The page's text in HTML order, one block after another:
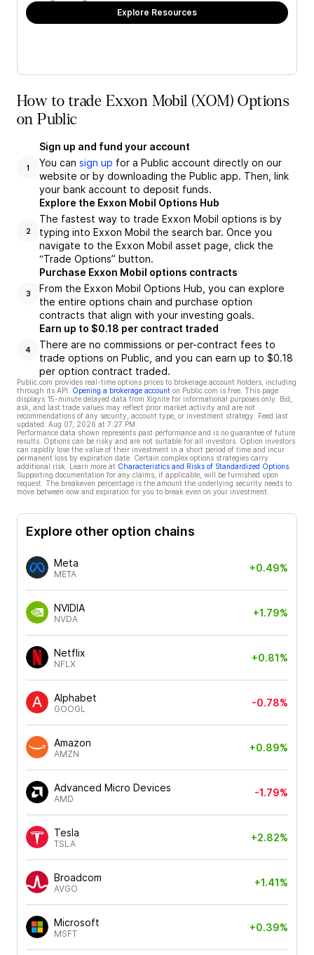
Explore Resources
How to trade Exxon Mobil (XOM) Options
on Public
1
Sign up and fund your account
You can sign up for a Public account directly on our
website or by downloading the Public app. Then, link
your bank account to deposit funds.
2
Explore the Exxon Mobil Options Hub
The fastest way to trade Exxon Mobil options is by
typing into Exxon Mobil the search bar. Once you
navigate to the Exxon Mobil asset page, click the
“Trade Options” button.
3
Purchase Exxon Mobil options contracts
From the Exxon Mobil Options Hub, you can explore
the entire options chain and purchase option
contracts that align with your investing goals.
4
Earn up to $0.18 per contract traded
There are no commissions or per-contract fees to
trade options on Public, and you can earn up to $0.18
per option contract traded.
Public.com provides real-time options prices to brokerage account holders, including
through its API.
Opening a brokerage account on Public.com is free. This page
displays 15-minute delayed data from Xignite for informational purposes only. Bid,
ask, and last trade values may reflect prior market activity and are not
recommendations of any security, account type, or investment strategy. Feed last
updated: Aug 07, 2026 at 7:27 PM
Performance data shown represents past performance and is no guarantee of future
results. Options can be risky and are not suitable for all investors. Option investors
can rapidly lose the value of their investment in a short period of time and incur
permanent loss by expiration date. Certain complex options strategies carry
additional risk. Learn more at Characteristics and Risks of Standardized Options
Supporting documentation for any claims, if applicable, will be furnished upon
request. The breakeven percentage is the amount the underlying security needs to
move between now and expiration for you to break even on your investment.
Explore other option chains
Meta
META
+0.49%
NVIDIA
NVDA
+1.79%
Netflix
NFLX
+0.81%
Alphabet
GOOGL
-0.78%
Amazon
AMZN
+0.89%
Advanced Micro Devices
AMD
-1.79%
Tesla
TSLA
+2.82%
Broadcom
AVGO
+1.41%
Microsoft
MSFT
+0.39%